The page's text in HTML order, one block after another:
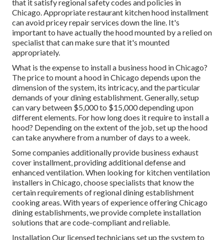
that it satisfy regional safety codes and policies in
Chicago. Appropriate restaurant kitchen hood installment
can avoid pricey repair services down the line. It's
important to have actually the hood mounted by a relied on
specialist that can make sure that it's mounted
appropriately.
What is the expense to install a business hood in Chicago?
The price to mount a hood in Chicago depends upon the
dimension of the system, its intricacy, and the particular
demands of your dining establishment. Generally, setup
can vary between $5,000 to $15,000 depending upon
different elements. For how long does it require to install a
hood? Depending on the extent of the job, set up the hood
can take anywhere from a number of days to a week.
Some companies additionally provide business exhaust
cover installment, providing additional defense and
enhanced ventilation. When looking for kitchen ventilation
installers in Chicago, choose specialists that know the
certain requirements of regional dining establishment
cooking areas. With years of experience offering Chicago
dining establishments, we provide complete installation
solutions that are code-compliant and reliable.
Installation Our licensed technicians set up the system to